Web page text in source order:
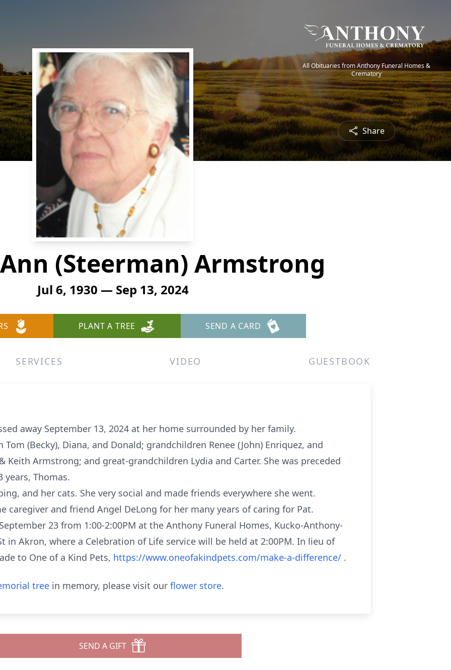
All Obituaries from Anthony Funeral Homes &
Crematory
Share
(Steerman) Armstrong
Jul 6, 1930 — Sep 13, 2024
PLANT A TREE SEND A CARD
SERVICES VIDEO GUESTBOOK
away September 13, 2024 at her home surrounded by her family.
(Becky), Diana, and Donald; grandchildren Renee (John) Enriquez, and
Keith Armstrong; and great-grandchildren Lydia and Carter. She was preceded
years, Thomas.
and her cats. She very social and made friends everywhere she went.
caregiver and friend Angel DeLong for her many years of caring for Pat.
23 from 1:00-2:00PM at the Anthony Funeral Homes, Kucko-Anthony-
in Akron, where a Celebration of Life service will be held at 2:00PM. In lieu of
to One of a Kind Pets, https://www.oneofakindpets.com/make-a-difference/ .
tree in memory, please visit our flower store.
SEND A GIFT